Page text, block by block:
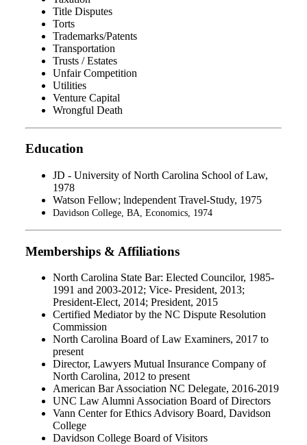
Title Disputes
Torts
Trademarks/Patents
Transportation
Trusts / Estates
Unfair Competition
Utilities
Venture Capital
Wrongful Death
Education
JD - University of North Carolina School of Law,
1978
Watson Fellow; lndependent Travel-Study, 1975
Davidson College, BA, Economics, 1974
Memberships & Affiliations
North Carolina State Bar: Elected Councilor, 1985-
1991 and 2003-2012; Vice- President, 2013;
President-Elect, 2014; President, 2015
Certified Mediator by the NC Dispute Resolution
Commission
North Carolina Board of Law Examiners, 2017 to
present
Director, Lawyers Mutual Insurance Company of
North Carolina, 2012 to present
American Bar Association NC Delegate, 2016-2019
UNC Law Alumni Association Board of Directors
Vann Center for Ethics Advisory Board, Davidson
College
Davidson College Board of Visitors